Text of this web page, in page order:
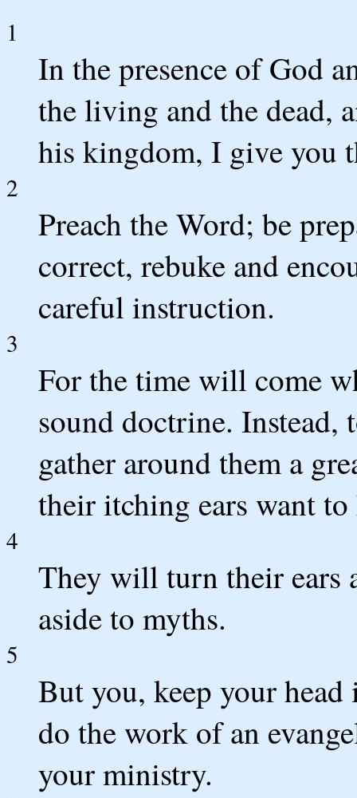
1
In the presence of God
the living and the dead,
his kingdom, I give you
2
Preach the Word; be
correct, rebuke and
careful instruction.
3
For the time will come
sound doctrine.
gather around them a
their itching ears want to
4
They will turn their ears
aside to myths.
5
But you, keep your
do the work of an
your ministry.